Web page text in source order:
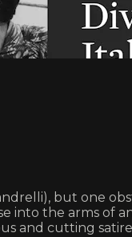
but one
into the arms
and cutting